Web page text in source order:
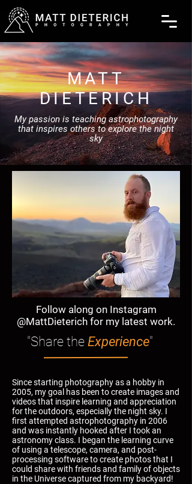
MATT
DIETERICH
My passion is teaching astrophotography
that inspires others to explore the night
sky
Follow along on Instagram
@MattDieterich for my latest work.
"Share the Experience"
Since starting photography as a hobby in
2005, my goal has been to create images and
videos that inspire learning and appreciation
for the outdoors, especially the night sky. I
first attempted astrophotography in 2006
and was instantly hooked after I took an
astronomy class. I began the learning curve
of using a telescope, camera, and post-
processing software to create photos that I
could share with friends and family of objects
in the Universe captured from my backyard!